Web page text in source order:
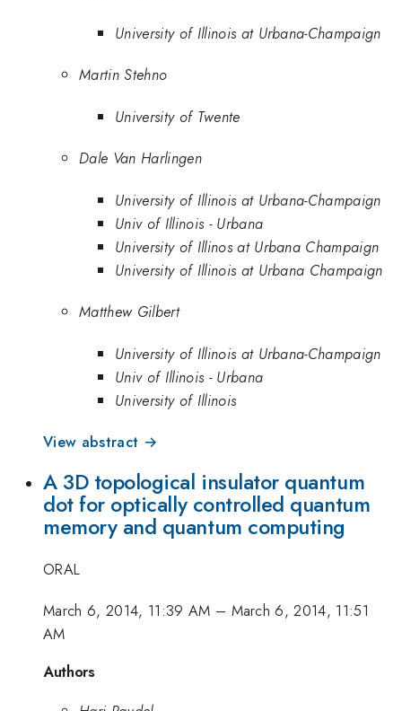
University of Illinois at Urbana-Champaign
Martin Stehno
University of Twente
Dale Van Harlingen
University of Illinois at Urbana-Champaign
Univ of Illinois - Urbana
University of Illinos at Urbana Champaign
University of Illinois at Urbana Champaign
Matthew Gilbert
University of Illinois at Urbana-Champaign
Univ of Illinois - Urbana
University of Illinois
View abstract →
A 3D topological insulator quantum
dot for optically controlled quantum
memory and quantum computing
ORAL
March 6, 2014, 11:39 AM – March 6, 2014, 11:51
AM
Authors